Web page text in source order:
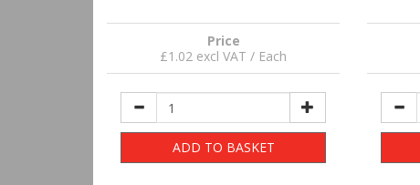
Price
£1.02 excl VAT / Each
ADD TO BASKET